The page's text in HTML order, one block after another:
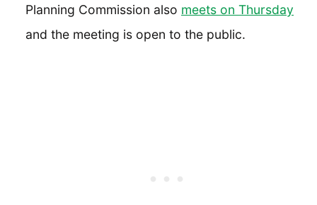
Planning Commission also meets on Thursday
and the meeting is open to the public.